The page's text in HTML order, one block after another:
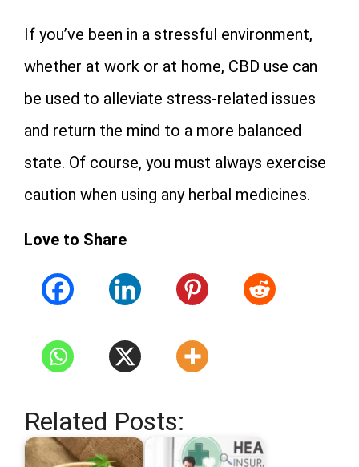
If you’ve been in a stressful environment,
whether at work or at home, CBD use can
be used to alleviate stress-related issues
and return the mind to a more balanced
state. Of course, you must always exercise
caution when using any herbal medicines.
Love to Share
Related Posts: